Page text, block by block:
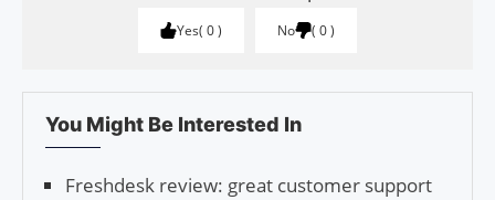
Yes 0 No 0
You Might Be Interested In
Freshdesk review: great customer support